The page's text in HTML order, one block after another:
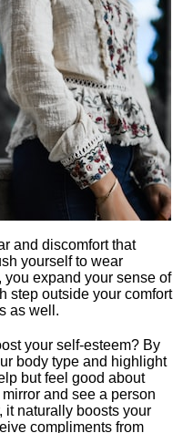
and discomfort that
yourself to wear
expand your sense of
step outside your comfort
as well.​
your self-esteem? By
body type and highlight
but feel good about
and see a person
it naturally boosts your
compliments from